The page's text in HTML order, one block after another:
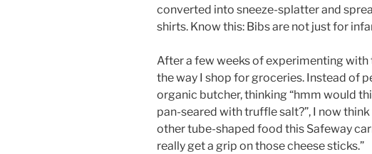
converted into sneeze-splatter and
shirts. Know this: Bibs are not just for
After a few weeks of experimenting with
the way I shop for groceries. Instead of
organic butcher, thinking “hmm would
pan-seared with truffle salt?”, I now
other tube-shaped food this Safeway
really get a grip on those cheese sticks.”